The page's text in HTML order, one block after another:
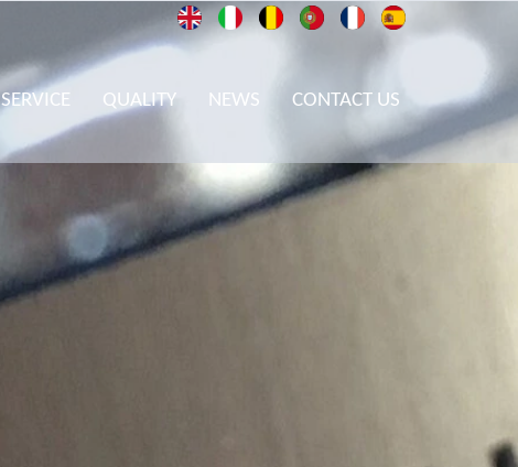
SERVICE QUALITY NEWS CONTACT US